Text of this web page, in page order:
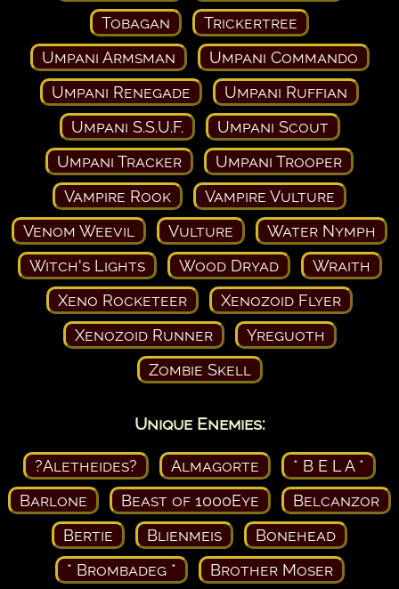
Tobagan
Trickertree
Umpani Armsman
Umpani Commando
Umpani Renegade
Umpani Ruffian
Umpani S.S.U.F.
Umpani Scout
Umpani Tracker
Umpani Trooper
Vampire Rook
Vampire Vulture
Venom Weevil
Vulture
Water Nymph
Witch's Lights
Wood Dryad
Wraith
Xeno Rocketeer
Xenozoid Flyer
Xenozoid Runner
Yreguoth
Zombie Skell
Unique Enemies:
?Aletheides? Almagorte
* B E L A *
Barlone
Beast of 1000Eye
Belcanzor
Bertie
Blienmeis
Bonehead
* Brombadeg *
Brother Moser